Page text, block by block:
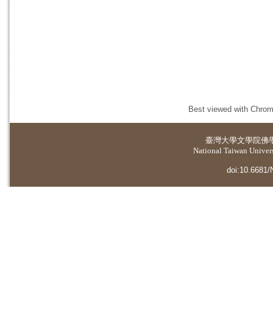
Best viewed with
臺灣大學文學院佛
National Taiwan
doi:10.6681/